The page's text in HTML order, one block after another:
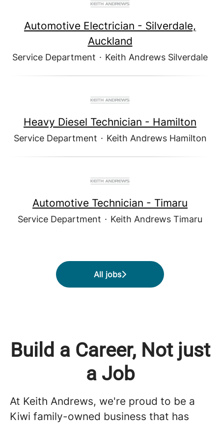
Automotive Electrician - Silverdale,
Auckland
Service Department · Keith Andrews Silverdale
Heavy Diesel Technician - Hamilton
Service Department · Keith Andrews Hamilton
Automotive Technician - Timaru
Service Department · Keith Andrews Timaru
All jobs
Build a Career, Not just
a Job
At Keith Andrews, we're proud to be a
Kiwi family-owned business that has